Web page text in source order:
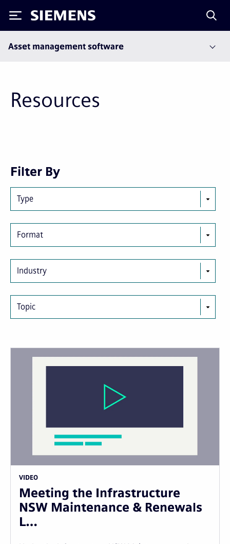
Siemens
Asset management software
Resources
Filter By
Type
Format
Industry
Topic
VIDEO
Meeting the Infrastructure
NSW Maintenance & Renewals
L…